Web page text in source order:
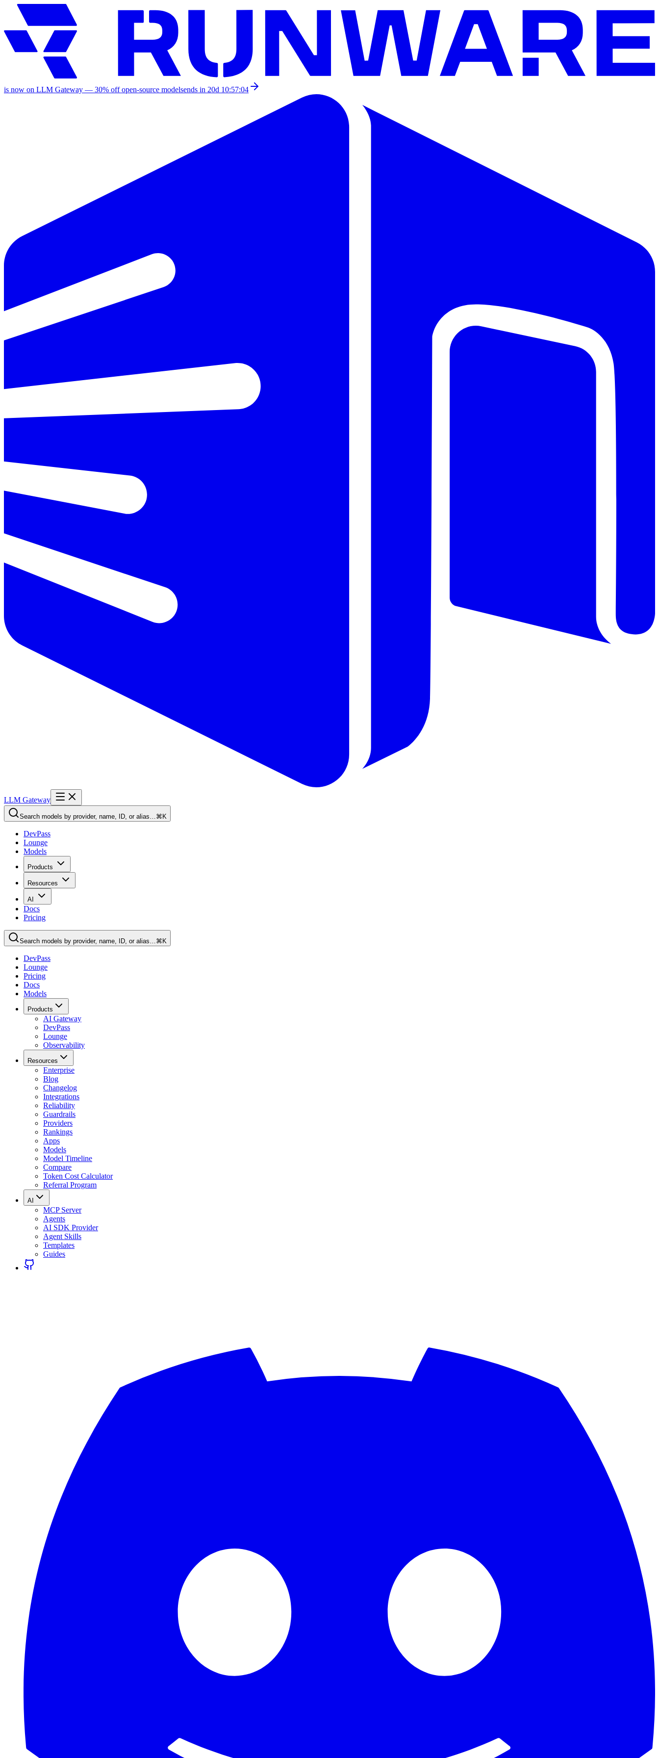
is now on LLM Gateway — 30% off open-source modelsends in 20d 10:57:04
LLM Gateway
Search models by provider, name, ID, or alias…⌘K
DevPass
Lounge
Models
Products
Resources
AI
Docs
Pricing
Search models by provider, name, ID, or alias…⌘K
DevPass
Lounge
Pricing
Docs
Models
Products
AI Gateway
DevPass
Lounge
Observability
Resources
Enterprise
Blog
Changelog
Integrations
Reliability
Guardrails
Providers
Rankings
Apps
Models
Model Timeline
Compare
Token Cost Calculator
Referral Program
AI
MCP Server
Agents
AI SDK Provider
Agent Skills
Templates
Guides